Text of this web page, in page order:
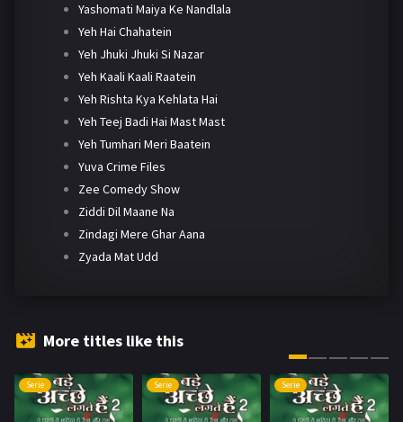
Yashomati Maiya Ke Nandlala
Yeh Hai Chahatein
Yeh Jhuki Jhuki Si Nazar
Yeh Kaali Kaali Raatein
Yeh Rishta Kya Kehlata Hai
Yeh Teej Badi Hai Mast Mast
Yeh Tumhari Meri Baatein
Yuva Crime Files
Zee Comedy Show
Ziddi Dil Maane Na
Zindagi Mere Ghar Aana
Zyada Mat Udd
More titles like this
Serie Serie Serie